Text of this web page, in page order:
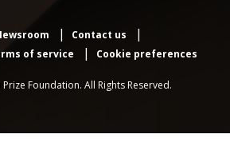
Contact us
of service Cookie preferences
Foundation. All Rights Reserved.